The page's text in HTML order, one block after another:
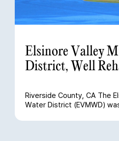
Elsinore Valley
District, Well
Riverside County, CA The
Water District (EVMWD)